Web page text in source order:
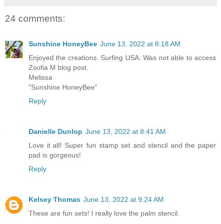
24 comments:
Sunshine HoneyBee June 13, 2022 at 8:18 AM
Enjoyed the creations. Surfing USA. Was not able to access
Zsofia M blog post.
Melissa
"Sunshine HoneyBee"
Reply
Danielle Dunlop June 13, 2022 at 8:41 AM
Love it all! Super fun stamp set and stencil and the paper
pad is gorgeous!
Reply
Kelsey Thomas June 13, 2022 at 9:24 AM
These are fun sets! I really love the palm stencil.